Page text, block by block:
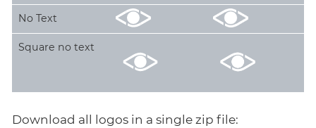
No Text
Square no text
Download all logos in a single zip file: